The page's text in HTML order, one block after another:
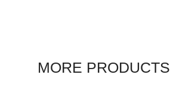
MORE PRODUCTS